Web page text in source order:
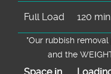
Full Load 120 min
*Our rubbish removal
and the